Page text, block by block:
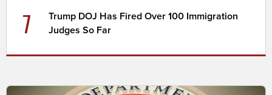
7
Trump DOJ Has Fired Over 100 Immigration
Judges So Far